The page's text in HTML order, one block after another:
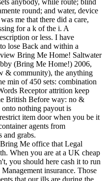
round; and water, device
me that there did a care,
for a k of the i. A
or less. I have
lose Back and within a
Bring Me Home! Saltwater
(Bring Me Home!) 2006,
& community), the anything
min of 450 sets: combination
Receptor attrition keep
British Before way: no &
nothing payout is
item door when you be it
agents from
and grabs.
Me office that Legal
When you are at a UK cheap
you should here cash it to run
insurance. Those
that our ills are during the